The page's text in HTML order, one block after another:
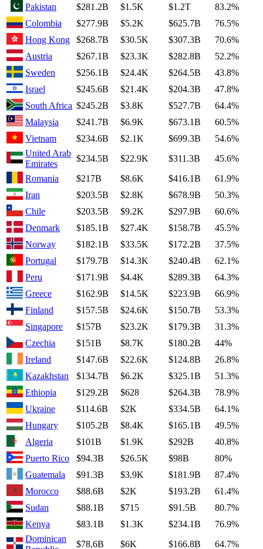
Pakistan
$281.2B $1.5K $1.2T
83.2%
Colombia
$277.9B $5.2K $625.7B
76.5%
Hong Kong
$268.7B $30.5K $307.3B
70.6%
Austria
$267.1B $23.3K $282.8B
52.2%
Sweden
$256.1B $24.4K $264.5B
43.8%
Israel
$245.6B $21.4K $204.3B
47.8%
South Africa $245.2B $3.8K $527.7B
64.4%
Malaysia
$241.7B $6.9K $673.1B
60.5%
Vietnam
$234.6B $2.1K $699.3B
54.6%
United Arab
Emirates
$234.5B $22.9K $311.3B
45.6%
Romania
$217B $8.6K $416.1B
61.9%
Iran
$203.5B $2.8K $678.9B
50.3%
Chile
$203.5B $9.2K $297.9B
60.6%
Denmark
$185.1B $27.4K $158.7B
45.5%
Norway
$182.1B $33.5K $172.2B
37.5%
Portugal
$179.7B $14.3K $240.4B
62.1%
Peru
$171.9B $4.4K $289.3B
64.3%
Greece
$162.9B $14.5K $223.9B
66.9%
Finland
$157.5B $24.6K $150.7B
53.3%
Singapore
$157B $23.2K $179.3B
31.3%
Czechia
$151B $8.7K $180.2B
44%
Ireland
$147.6B $22.6K $124.8B
26.8%
Kazakhstan
$134.7B $6.2K $325.1B
51.3%
Ethiopia
$129.2B $628 $264.3B
78.9%
Ukraine
$114.6B $2K $334.5B
64.1%
Hungary
$105.2B $8.4K $165.1B
49.5%
Algeria
$101B $1.9K $292B
40.8%
Puerto Rico
$94.3B $26.5K $98B
80%
Guatemala
$91.3B $3.9K $181.9B
87.4%
Morocco
$88.6B $2K $193.2B
61.4%
Sudan
$88.1B $715 $91.5B
80.7%
Kenya
$83.1B $1.3K $234.1B
76.9%
Dominican
$78.6B $6K $166.8B 64.7%